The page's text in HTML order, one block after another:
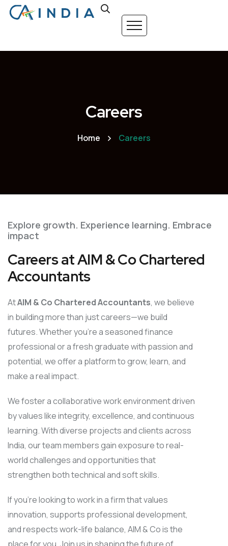
Careers
Home Careers
Explore growth. Experience learning. Embrace
impact
Careers at AIM & Co Chartered
Accountants
AtAIM & Co Chartered Accountants, we believe
in building more than just careers—we build
futures. Whether you’re a seasoned finance
professional or a fresh graduate with passion and
potential, we offer a platform to grow, learn, and
make a real impact.
We foster a collaborative work environment driven
by values like integrity, excellence, and continuous
learning. With diverse projects and clients across
India, our team members gain exposure to real-
world challenges and opportunities that
strengthen both technical and soft skills.
If you’re looking to work in a firm that values
innovation, supports professional development,
and respects work-life balance, AIM & Co is the